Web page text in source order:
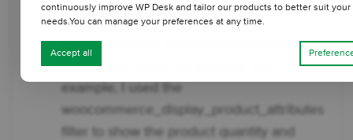
Add new data to the tab
Finally, one may want to include more
information about the product. For
example, I used the
woocommerce_display_product_attributes
filter to show the product quantity and
continuously improve WP Desk and tailor our products to better suit your
needs.You can manage your preferences at any time.
Accept all